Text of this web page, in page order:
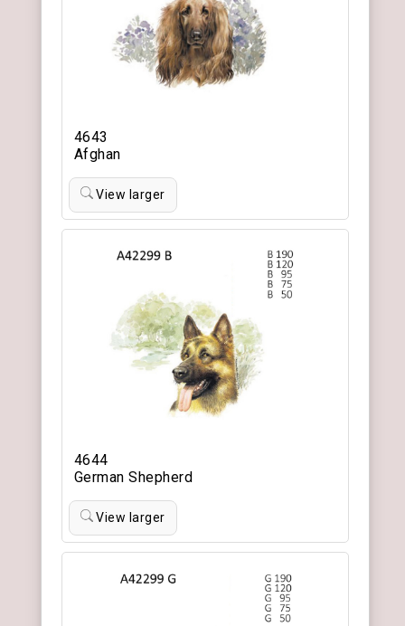
4643
Afghan
View larger
4644
German Shepherd
View larger